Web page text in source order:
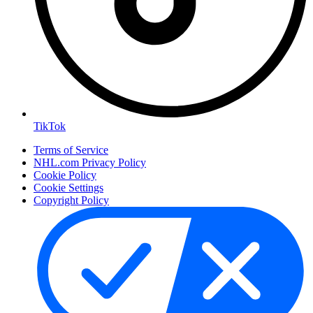
TikTok
Terms of Service
NHL.com Privacy Policy
Cookie Policy
Cookie Settings
Copyright Policy